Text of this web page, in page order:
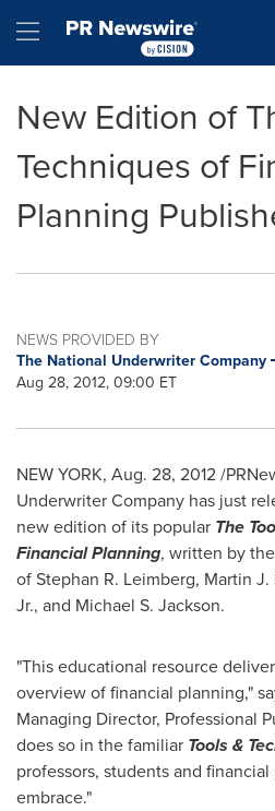
Hamburger menu
New Edition of
Techniques of
Planning
NEWS PROVIDED BY
The National Underwriter Company
Aug 28, 2012, 09:00 ET
NEW YORK, Aug. 28, 2012/
Underwriter Company has just
new edition of its popular The
Financial Planning, written by
ofStephan R. Leimberg, Martin J.
Jr., and Michael S. Jackson.
"This educational resource
overview of financial planning,"
Managing Director, Professional
does so in the familiar Tools &
professors, students and
embrace."